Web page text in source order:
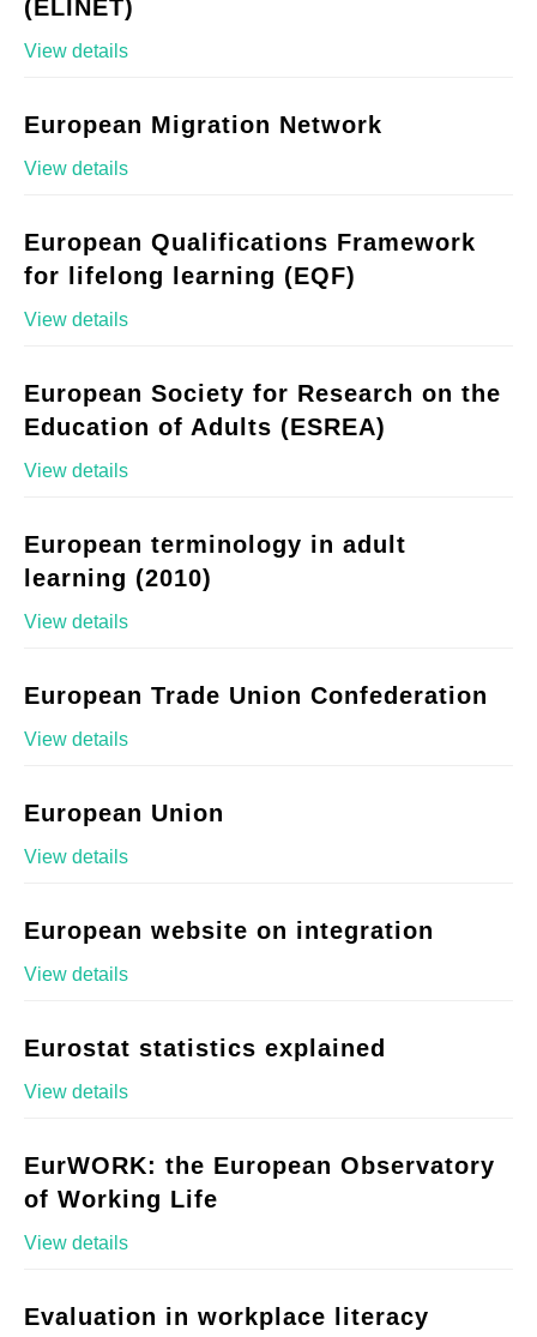
(ELINET)
View details
European Migration Network
View details
European Qualifications Framework
for lifelong learning (EQF)
View details
European Society for Research on the
Education of Adults (ESREA)
View details
European terminology in adult
learning (2010)
View details
European Trade Union Confederation
View details
European Union
View details
European website on integration
View details
Eurostat statistics explained
View details
EurWORK: the European Observatory
of Working Life
View details
Evaluation in workplace literacy